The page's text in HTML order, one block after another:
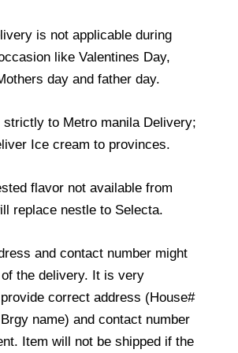
is not applicable during
like Valentines Day,
day and father day.
to Metro manila Delivery;
Ice cream to provinces.
flavor not available from
replace nestle to Selecta.
and contact number might
the delivery. It is very
correct address (House#
name) and contact number
Item will not be shipped if the